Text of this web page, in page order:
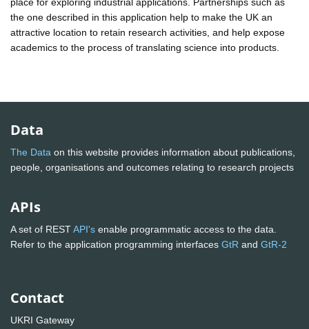
the one described in this application help to make the UK an
attractive location to retain research activities, and help expose
academics to the process of translating science into products.
Data
The Data on this website provides information about publications,
people, organisations and outcomes relating to research projects
APIs
A set of RESTAPI's enable programmatic access to the data.
Refer to the application programming interfaces GtR and GtR-2
Contact
UKRI Gateway